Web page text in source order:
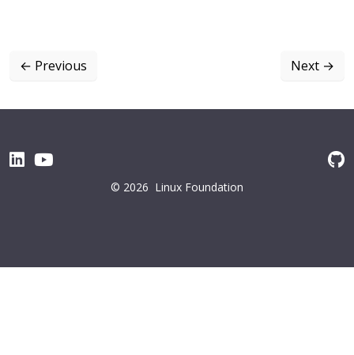
← Previous Next →
© 2026 Linux Foundation